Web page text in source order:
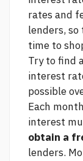
rates and
lenders, so
time to
Try to find
interest
possible
Each
interest
obtain a
lenders.